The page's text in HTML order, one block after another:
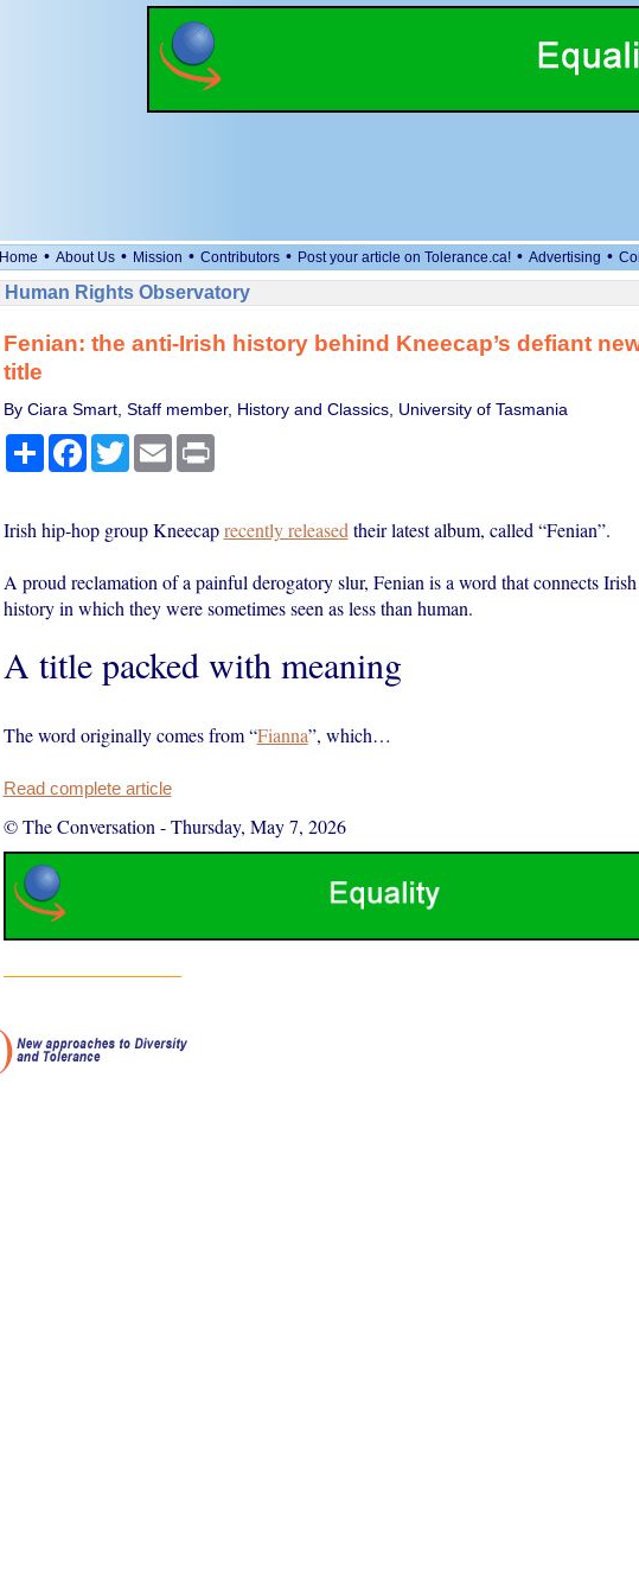
Home • About Us • Mission • Contributors • Post your article on Tolerance.ca! • Advertising •
Human Rights Observatory
Fenian: the anti-Irish history behind Kneecap’s defiant
title
By Ciara Smart, Staff member, History and Classics, University of Tasmania
ShareFacebook
TwitterEmail Print
Irish hip-hop group Kneecaprecently released their latest album, called “Fenian”.
A proud reclamation of a painful derogatory slur, Fenian is a word that connects
history in which they were sometimes seen as less than human.
A title packed with meaning
The word originally comes from “Fianna”, which…
Read complete article
© The Conversation -Thursday, May 7, 2026